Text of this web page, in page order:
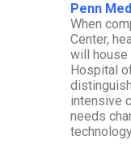
Penn
When
Center,
will house
Hospital
intensive
needs